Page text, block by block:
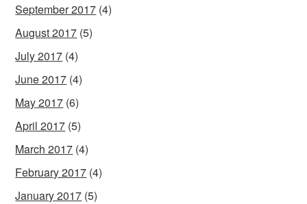
September 2017 (4)
August 2017 (5)
July 2017 (4)
June 2017 (4)
May 2017 (6)
April 2017 (5)
March 2017 (4)
February 2017 (4)
January 2017 (5)